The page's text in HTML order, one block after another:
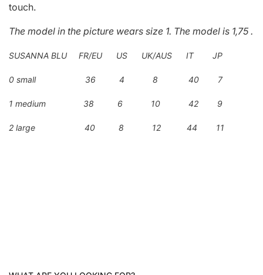
touch.
The model in the picture wears size 1. The model is 1,75 .
SUSANNA BLU FR/EU US UK/AUS IT JP
0 small 36 4 8 40 7
1 medium 38 6 10 42 9
2 large 40 8 12 44 11